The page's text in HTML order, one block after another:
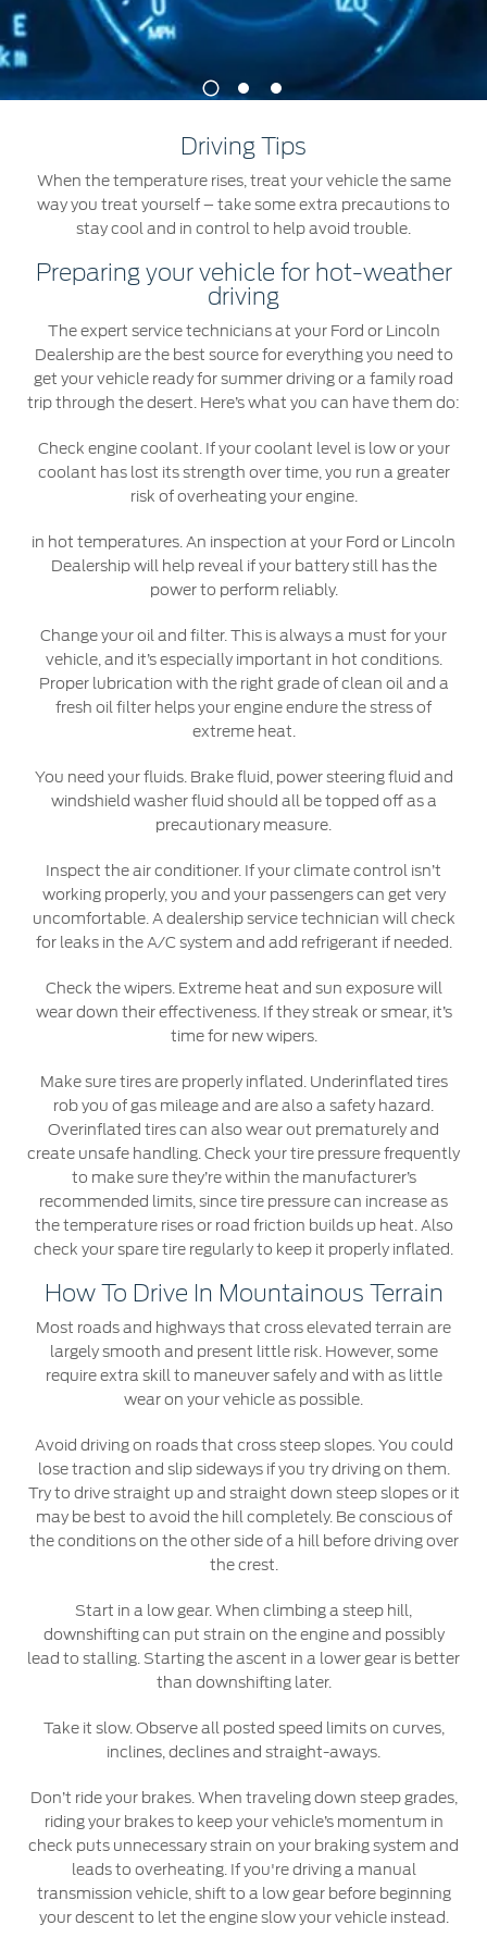
Jordan
Kuwait
Oman
Qatar
Saudi
Arabia
United
Emirates
Yemen
البحرين
العراق
الكويت
لبنان
سلطنة
عمان
قطر
العربية
المتحدة
Request a Quote
Find a Distributor
Express Services
Roadside Assistance
Collision
Maintenance
Quicklane
Tires
Ford Services
Engine Service
Brake Service
Battery Service
Filter Change
Ford Protect Overview
Service Plan
PremiumCare Warranty
SYNC 4 Technology
Parts
Genuine Ford Parts
Counterfeit Parts
Contact Us
Find a Distributor
FAQs
1 2 3
Driving Tips
When the temperature rises, treat your vehicle the same
way you treat yourself – take some extra precautions to
stay cool and in control to help avoid trouble.
Preparing your vehicle for hot-weather
driving
The expert service technicians at your Ford or Lincoln
Dealership are the best source for everything you need to
get your vehicle ready for summer driving or a family road
trip through the desert. Here’s what you can have them do:
Check engine coolant. If your coolant level is low or your
coolant has lost its strength over time, you run a greater
risk of overheating your engine.
in hot temperatures. An inspection at your Ford or Lincoln
Dealership will help reveal if your battery still has the
power to perform reliably.
Change your oil and filter. This is always a must for your
vehicle, and it’s especially important in hot conditions.
Proper lubrication with the right grade of clean oil and a
fresh oil filter helps your engine endure the stress of
extreme heat.
You need your fluids. Brake fluid, power steering fluid and
windshield washer fluid should all be topped off as a
precautionary measure.
Inspect the air conditioner. If your climate control isn’t
working properly, you and your passengers can get very
uncomfortable. A dealership service technician will check
for leaks in the A/C system and add refrigerant if needed.
Check the wipers. Extreme heat and sun exposure will
wear down their effectiveness. If they streak or smear, it’s
time for new wipers.
Make sure tires are properly inflated. Underinflated tires
rob you of gas mileage and are also a safety hazard.
Overinflated tires can also wear out prematurely and
create unsafe handling. Check your tire pressure frequently
to make sure they’re within the manufacturer’s
recommended limits, since tire pressure can increase as
the temperature rises or road friction builds up heat. Also
check your spare tire regularly to keep it properly inflated.
How To Drive In Mountainous Terrain
Most roads and highways that cross elevated terrain are
largely smooth and present little risk. However, some
require extra skill to maneuver safely and with as little
wear on your vehicle as possible.
Avoid driving on roads that cross steep slopes. You could
lose traction and slip sideways if you try driving on them.
Try to drive straight up and straight down steep slopes or it
may be best to avoid the hill completely. Be conscious of
the conditions on the other side of a hill before driving over
the crest.
Start in a low gear. When climbing a steep hill,
downshifting can put strain on the engine and possibly
lead to stalling. Starting the ascent in a lower gear is better
than downshifting later.
Take it slow. Observe all posted speed limits on curves,
inclines, declines and straight-aways.
Don’t ride your brakes. When traveling down steep grades,
riding your brakes to keep your vehicle’s momentum in
check puts unnecessary strain on your braking system and
leads to overheating. If you're driving a manual
transmission vehicle, shift to a low gear before beginning
your descent to let the engine slow your vehicle instead.